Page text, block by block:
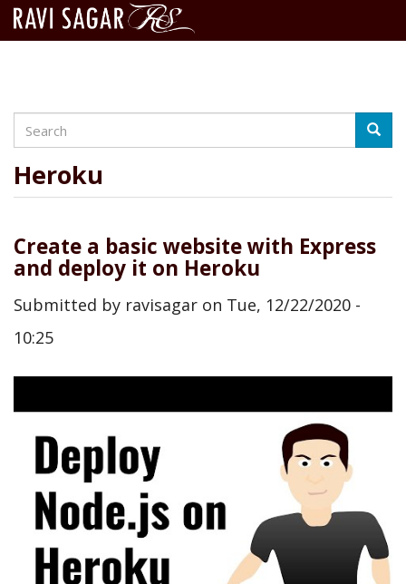
content
Search
Heroku
Create a basic website with Express
and deploy it on Heroku
Submitted by ravisagar on Tue, 12/22/2020 -
10:25